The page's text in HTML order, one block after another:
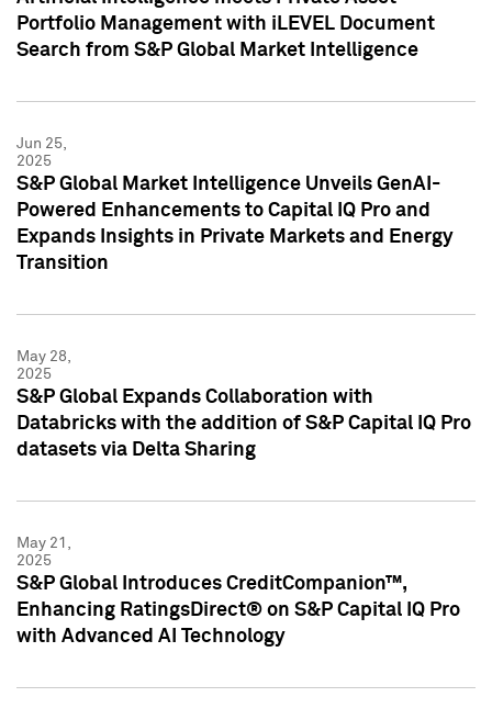
Portfolio Management with iLEVEL Document
Search from S&P Global Market Intelligence
Jun 25,
2025
S&P Global Market Intelligence Unveils GenAI-
Powered Enhancements to Capital IQ Pro and
Expands Insights in Private Markets and Energy
Transition
May 28,
2025
S&P Global Expands Collaboration with
Databricks with the addition of S&P Capital IQ Pro
datasets via Delta Sharing
May 21,
2025
S&P Global Introduces CreditCompanion™,
Enhancing RatingsDirect® on S&P Capital IQ Pro
with Advanced AI Technology